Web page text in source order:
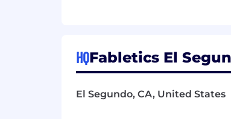
At Fabletics, we believe
families, and ultimately their
HQFabletics El
El Segundo, CA, United States